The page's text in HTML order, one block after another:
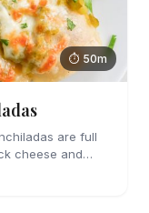
⏱ 50m
are full
cheese and